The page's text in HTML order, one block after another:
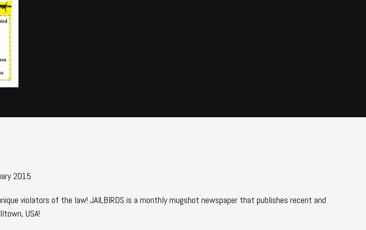
2015
violators of the law! JAILBIRDS is a monthly mugshot newspaper that publishes recent and
USA!